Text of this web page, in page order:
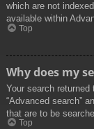
which are not
available within
Top
Why does my
Your search
“Advanced search”
that are to be
Top